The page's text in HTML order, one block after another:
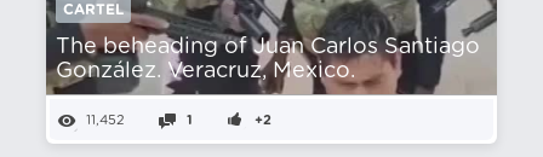
CARTEL
The beheading of Juan Carlos Santiago
González. Veracruz, Mexico.
11,452 1 +2